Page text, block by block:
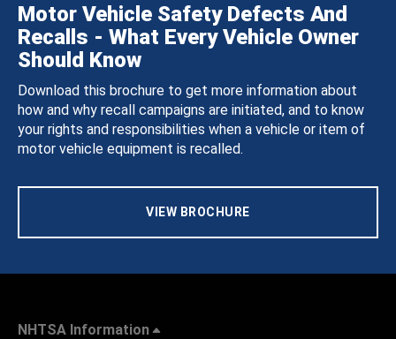
Motor Vehicle Safety Defects And
Recalls - What Every Vehicle Owner
Should Know
Download this brochure to get more information about
how and why recall campaigns are initiated, and to know
your rights and responsibilities when a vehicle or item of
motor vehicle equipment is recalled.
VIEW BROCHURE
NHTSA Information